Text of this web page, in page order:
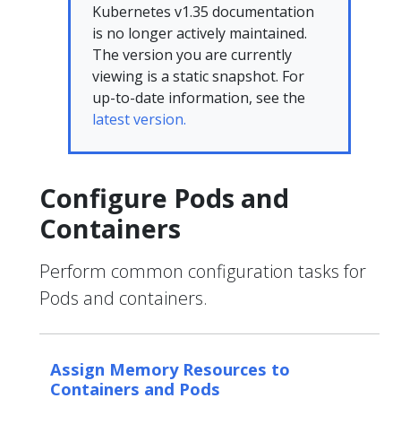
Kubernetes v1.35 documentation
is no longer actively maintained.
The version you are currently
viewing is a static snapshot. For
up-to-date information, see the
latest version.
Configure Pods and
Containers
Perform common configuration tasks for
Pods and containers.
Assign Memory Resources to
Containers and Pods